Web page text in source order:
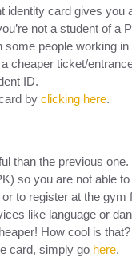
identity card gives
not a student of
some people working
cheaper ticket/
ID.
by clicking here.
than the previous
so you are not able
to register at the
like language or
How cool is that?
card, simply go here.